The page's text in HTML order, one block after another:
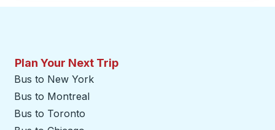
Plan Your Next Trip
Bus to New York
Bus to Montreal
Bus to Toronto